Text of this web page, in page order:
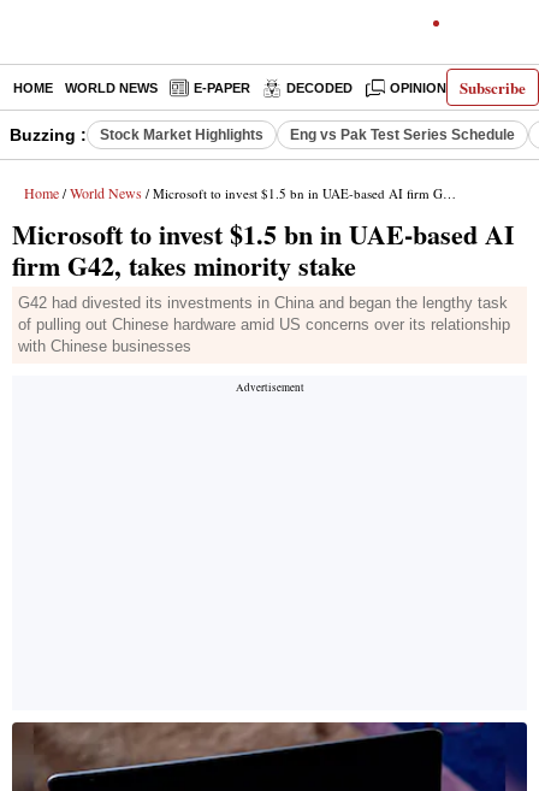
Subscribe
HOME WORLD NEWS E-PAPER DECODED OPINION INDIA
Buzzing : Stock Market Highlights Eng vs Pak Test Series Schedule
Home / World News / Microsoft to invest $1.5 bn in UAE-based AI firm G42, takes minority stake
Microsoft to invest $1.5 bn in UAE-based AI
firm G42, takes minority stake
G42 had divested its investments in China and began the lengthy task
of pulling out Chinese hardware amid US concerns over its relationship
with Chinese businesses